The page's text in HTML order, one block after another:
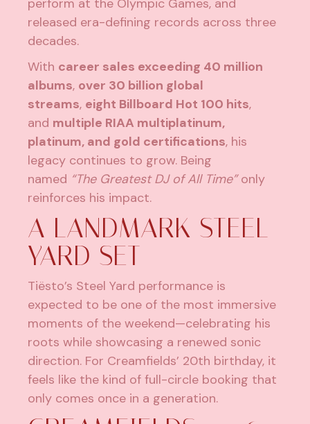
perform at the Olympic Games, and
released era-defining records across three
decades.
With career sales exceeding 40 million
albums, over 30 billion global
streams, eight Billboard Hot 100 hits,
and multiple RIAA multiplatinum,
platinum, and gold certifications, his
legacy continues to grow. Being
named “The Greatest DJ of All Time”only
reinforces his impact.
A LANDMARK STEEL
YARD SET
Tiësto’s Steel Yard performance is
expected to be one of the most immersive
moments of the weekend—celebrating his
roots while showcasing a renewed sonic
direction. For Creamfields’ 20th birthday, it
feels like the kind of full-circle booking that
only comes once in a generation.